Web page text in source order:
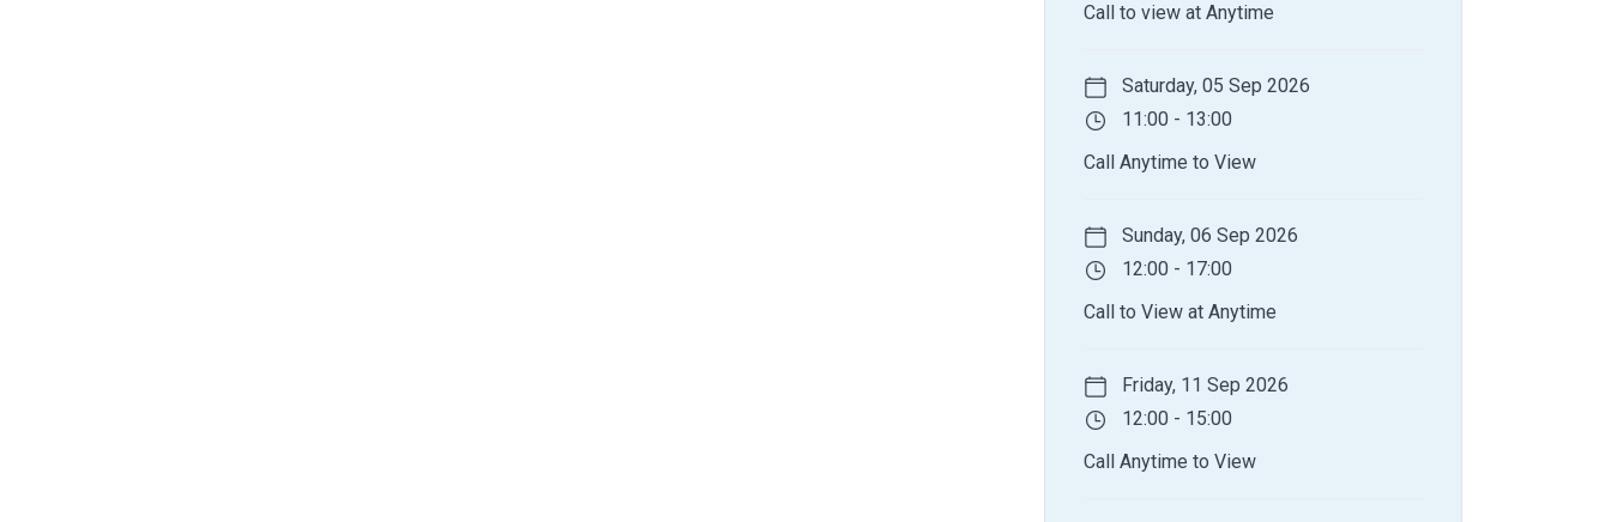
Call to view at Anytime
Saturday, 05 Sep 2026
11:00 - 13:00
Call Anytime to View
Sunday, 06 Sep 2026
12:00 - 17:00
Call to View at Anytime
Friday, 11 Sep 2026
12:00 - 15:00
Call Anytime to View